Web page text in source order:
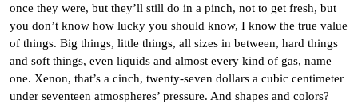
once they were, but they’ll still do in a pinch, not to get fresh, but
you don’t know how lucky you should know, I know the true value
of things. Big things, little things, all sizes in between, hard things
and soft things, even liquids and almost every kind of gas, name
one. Xenon, that’s a cinch, twenty-seven dollars a cubic centimeter
under seventeen atmospheres’ pressure. And shapes and colors?